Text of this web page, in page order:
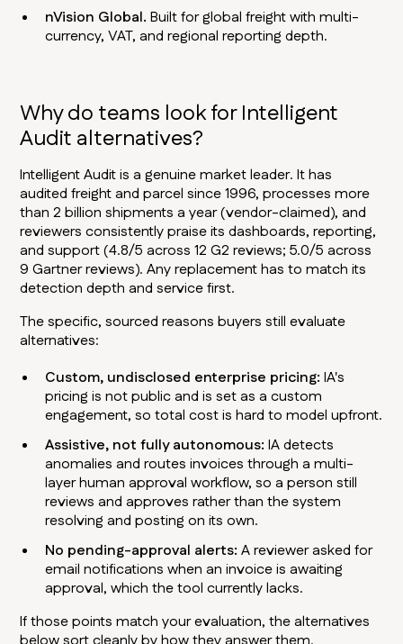
nVision Global. Built for global freight with multi-
currency, VAT, and regional reporting depth.
Why do teams look for Intelligent
Audit alternatives?
Intelligent Audit is a genuine market leader. It has
audited freight and parcel since 1996, processes more
than 2 billion shipments a year (vendor-claimed), and
reviewers consistently praise its dashboards, reporting,
and support (4.8/5 across 12 G2 reviews; 5.0/5 across
9 Gartner reviews). Any replacement has to match its
detection depth and service first.
The specific, sourced reasons buyers still evaluate
alternatives:
Custom, undisclosed enterprise pricing: IA's
pricing is not public and is set as a custom
engagement, so total cost is hard to model upfront.
Assistive, not fully autonomous: IA detects
anomalies and routes invoices through a multi-
layer human approval workflow, so a person still
reviews and approves rather than the system
resolving and posting on its own.
No pending-approval alerts: A reviewer asked for
email notifications when an invoice is awaiting
approval, which the tool currently lacks.
If those points match your evaluation, the alternatives